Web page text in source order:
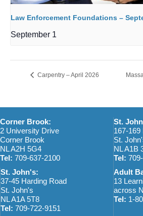
Law Enforcement Foundations –
September 1
Carpentry – April 2026
Corner Brook:
2 University Drive
Corner Brook
NL A2H 5G4
Tel: 709-637-2100
St.
167-169
St.
NL A1B
Tel:
St. John's:
37-45 Harding Road
St. John's
NL A1A 5T8
Tel: 709-722-9151
Adult
13
across
Tel: 1-